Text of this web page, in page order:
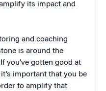
its impact and
and coaching
is around the
you’ve gotten good at
important that you be
to amplify that